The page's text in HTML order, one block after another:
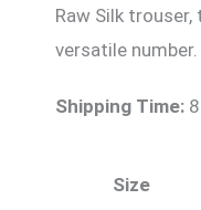
Raw Silk
versatile number.
Shipping Time:
Size